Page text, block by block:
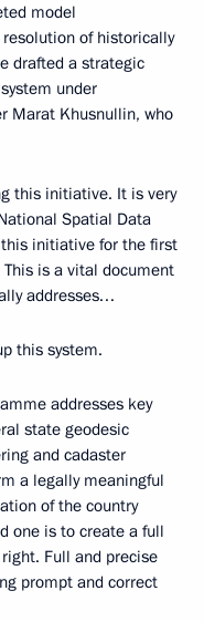
model
of historically
drafted a strategic
under
Marat Khusnullin, who
this initiative. It is very
Spatial Data
initiative for the first
is a vital document
addresses…
this system.
addresses key
state geodesic
and cadaster
a legally meaningful
of the country
one is to create a full
Full and precise
prompt and correct